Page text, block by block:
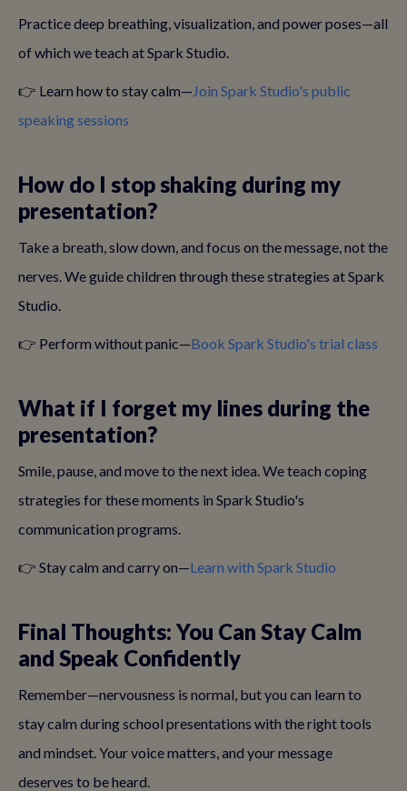
Practice deep breathing, visualization, and power poses—all
of which we teach at Spark Studio.
👉 Learn how to stay calm—Join Spark Studio's public
speaking sessions
How do I stop shaking during my
presentation?
Take a breath, slow down, and focus on the message, not the
nerves. We guide children through these strategies at Spark
Studio.
👉 Perform without panic—Book Spark Studio's trial class
What if I forget my lines during the
presentation?
Smile, pause, and move to the next idea. We teach coping
strategies for these moments in Spark Studio's
communication programs.
👉 Stay calm and carry on—Learn with Spark Studio
Final Thoughts: You Can Stay Calm
and Speak Confidently
Remember—nervousness is normal, but you can learn to
stay calm during school presentations with the right tools
and mindset. Your voice matters, and your message
deserves to be heard.